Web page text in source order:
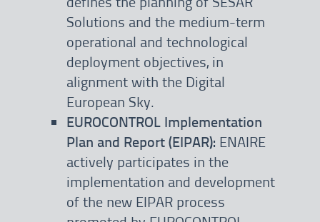
Solutions and the medium-term
operational and technological
deployment objectives, in
alignment with the Digital
European Sky.
EUROCONTROL Implementation
Plan and Report (EIPAR): ENAIRE
actively participates in the
implementation and development
of the new EIPAR process